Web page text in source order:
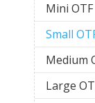
Mini
Small
Medium
Large